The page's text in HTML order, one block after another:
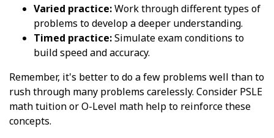
Varied practice:Work through different types of
problems to develop a deeper understanding.
Timed practice:Simulate exam conditions to
build speed and accuracy.
Remember, it's better to do a few problems well than to
rush through many problems carelessly. Consider PSLE
math tuition or O-Level math help to reinforce these
concepts.